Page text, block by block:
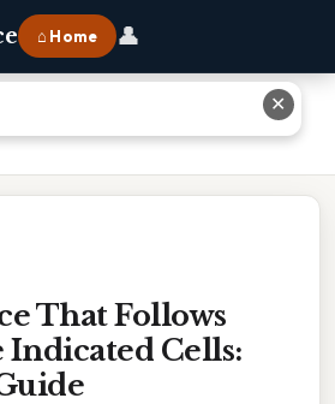
⌂ Home 👤
Sketch The Indicated Cells: Complete
That Follows
Indicated Cells:
✕